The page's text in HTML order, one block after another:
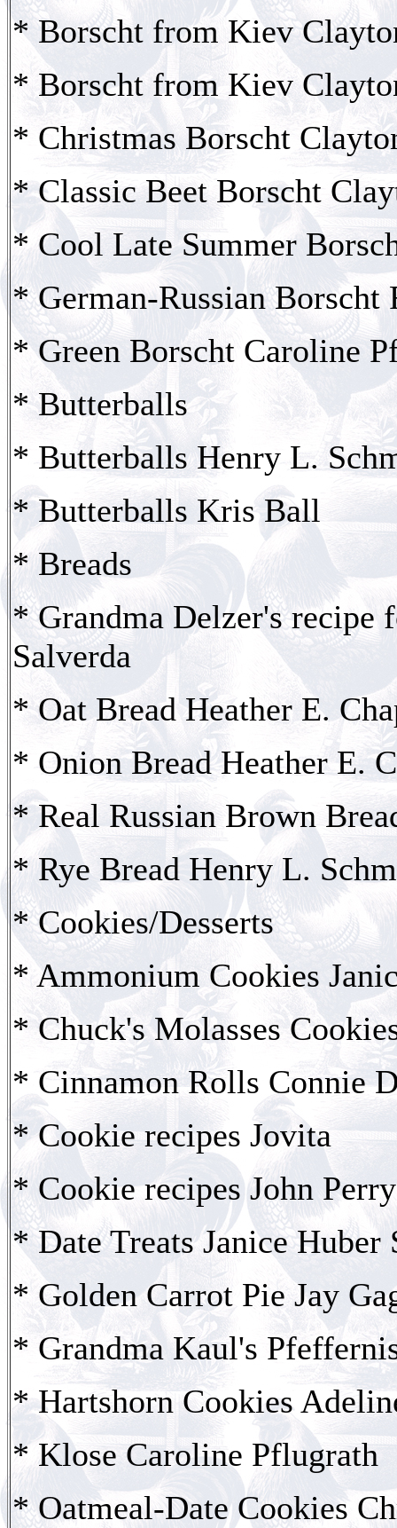
* Borscht from Kiev
* Borscht from Kiev
* Christmas Borscht
* Classic Beet Borscht
* Cool Late Summer
* German-Russian Borscht
* Green Borscht Caroline
* Butterballs
* Butterballs Henry L.
* Butterballs Kris Ball
* Breads
* Grandma Delzer's recipe
Salverda
* Oat Bread Heather E.
* Onion Bread Heather E.
* Real Russian Brown
* Rye Bread Henry L.
* Cookies/Desserts
* Ammonium Cookies
* Chuck's Molasses
* Cinnamon Rolls Connie
* Cookie recipes Jovita
* Cookie recipes John Perry
* Date Treats Janice Huber
* Golden Carrot Pie Jay
* Grandma Kaul's
* Hartshorn Cookies
* Klose Caroline Pflugrath
* Oatmeal-Date Cookies